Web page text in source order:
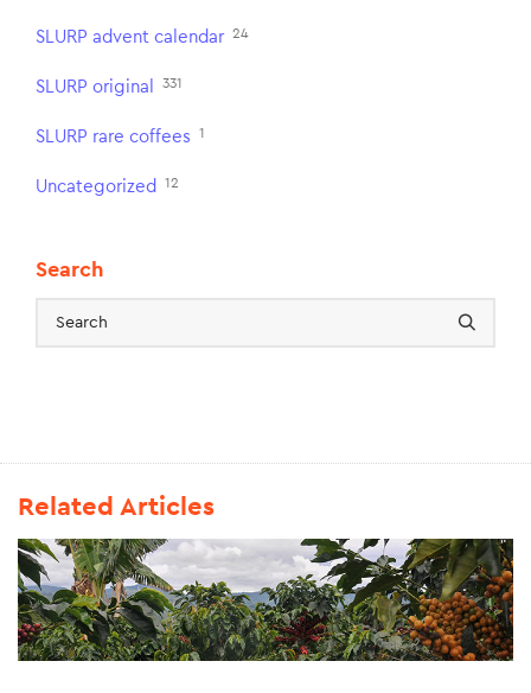
SLURP advent calendar 24
SLURP original 331
SLURP rare coffees 1
Uncategorized 12
Search
Related Articles